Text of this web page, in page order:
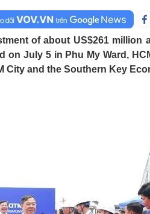
of about US$261 million
July 5 in Phu My Ward,
City and the Southern Key